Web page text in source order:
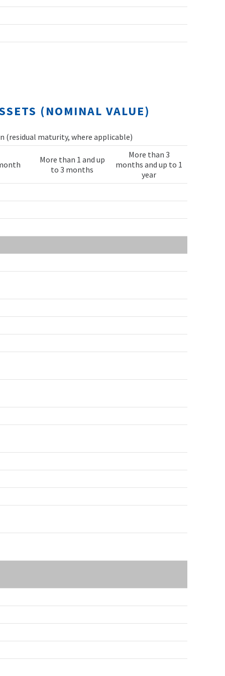
(NOMINAL VALUE)
(residual maturity, where applicable)
More than 1 and up
to 3 months
More than 3
months and up to 1
year